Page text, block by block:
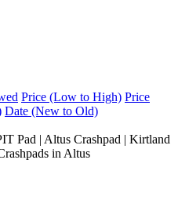
Price (Low to High) Price
Date (New to Old)